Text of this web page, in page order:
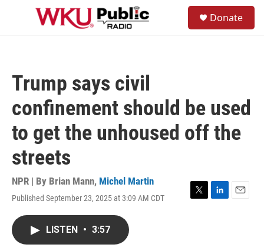
Skip to main content
Donate
Trump says civil
confinement should be used
to get the unhoused off the
streets
NPR | By Brian Mann, Michel Martin
Published September 23, 2025 at 3:09 AM CDT
T
L
E
LISTEN • 3:57